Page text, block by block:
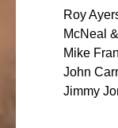
Roy
McNeal
Mike
John
Jimmy